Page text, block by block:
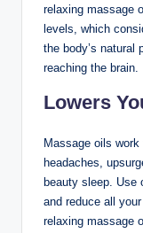
relaxing massage
levels, which
the body’s natural
reaching the brain.
Lowers
Massage oils
headaches,
beauty sleep. Use
and reduce all
relaxing massage